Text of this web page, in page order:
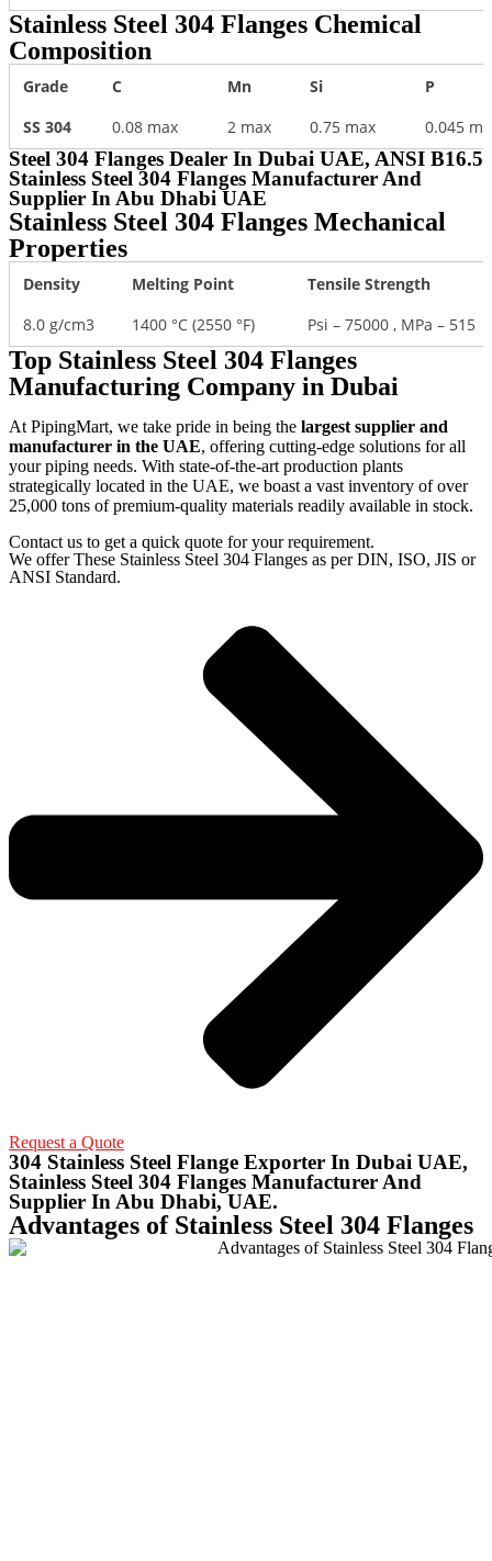
Stainless Steel 304 Flanges Chemical
Composition
Grade C Mn Si
P
SS 304
0.08 max 2 max 0.75 max 0.045
Steel 304 Flanges Dealer In Dubai UAE, ANSI B16.5
Stainless Steel 304 Flanges Manufacturer And
Supplier In Abu Dhabi UAE​
Stainless Steel 304 Flanges Mechanical
Properties
Density Melting Point
Tensile Strength
8.0 g/cm3
1400 °C (2550 °F) Psi – 75000 , MPa – 515
Top Stainless Steel 304 Flanges
Manufacturing Company in Dubai
At PipingMart, we take pride in being the largest supplier and
manufacturer in the UAE, offering cutting-edge solutions for all
your piping needs. With state-of-the-art production plants
strategically located in the UAE, we boast a vast inventory of over
25,000 tons of premium-quality materials readily available in stock.
Contact us to get a quick quote for your requirement.
We offer These Stainless Steel 304 Flanges as per DIN, ISO, JIS or
ANSI Standard.
Request a Quote
304 Stainless Steel Flange Exporter In Dubai UAE,
Stainless Steel 304 Flanges Manufacturer And
Supplier In Abu Dhabi, UAE.
Advantages of Stainless Steel 304 Flanges